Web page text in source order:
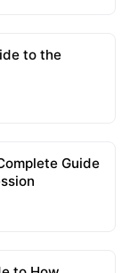
to the
Guide